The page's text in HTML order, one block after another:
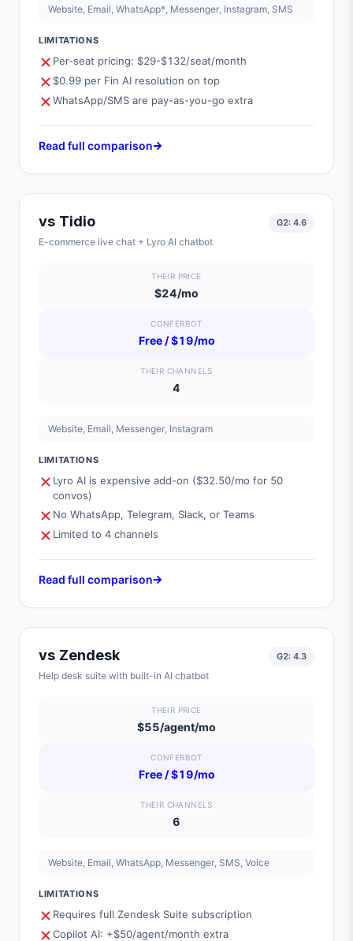
Website, Email, WhatsApp*, Messenger, Instagram, SMS
LIMITATIONS
Per-seat pricing: $29-$132/seat/month
$0.99 per Fin AI resolution on top
WhatsApp/SMS are pay-as-you-go extra
Read full comparison
vs Tidio
E-commerce live chat + Lyro AI chatbot
G2: 4.6
THEIR PRICE
$24/mo
CONFERBOT
Free / $19/mo
THEIR CHANNELS
4
Website, Email, Messenger, Instagram
LIMITATIONS
Lyro AI is expensive add-on ($32.50/mo for 50
convos)
No WhatsApp, Telegram, Slack, or Teams
Limited to 4 channels
Read full comparison
vs Zendesk
Help desk suite with built-in AI chatbot
G2: 4.3
THEIR PRICE
$55/agent/mo
CONFERBOT
Free / $19/mo
THEIR CHANNELS
6
Website, Email, WhatsApp, Messenger, SMS, Voice
LIMITATIONS
Requires full Zendesk Suite subscription
Copilot AI: +$50/agent/month extra